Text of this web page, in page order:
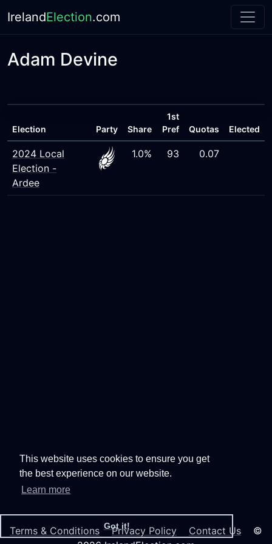
This website uses cookies to ensure you get
the best experience on our website.
Learn more
Got it!
IrelandElection.com
Adam Devine
Election Party Share
1st
Pref
Quotas Elected
2024 Local
Election -
Ardee
1.0% 93 0.07
Terms & Conditions Privacy Policy Contact Us ©